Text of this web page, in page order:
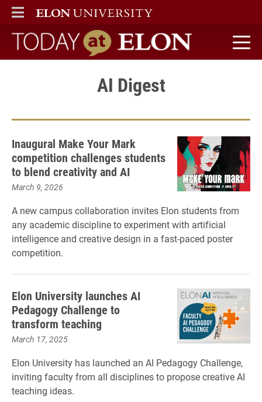
ELON
MAIN MENU
Today at Elon home
AI Digest
Inaugural Make Your Mark
competition challenges students
to blend creativity and AI
March 9, 2026
A new campus collaboration invites Elon students from
any academic discipline to experiment with artificial
intelligence and creative design in a fast-paced poster
competition.
Elon University launches AI
Pedagogy Challenge to
transform teaching
March 17, 2025
Elon University has launched an AI Pedagogy Challenge,
inviting faculty from all disciplines to propose creative AI
teaching ideas.